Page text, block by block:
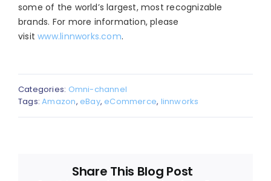
some of the world’s largest, most recognizable
brands. For more information, please
visitwww.linnworks.com.
Categories: Omni-channel
Tags:Amazon, eBay, eCommerce, linnworks
Share This Blog Post